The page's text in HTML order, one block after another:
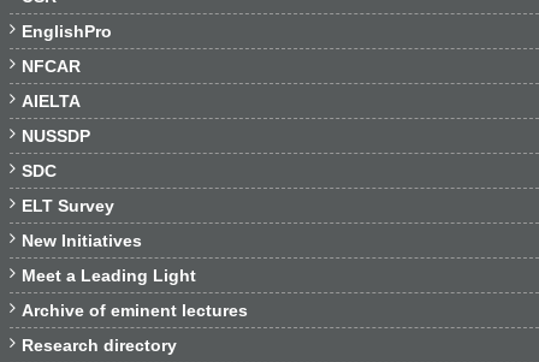
 EnglishPro
 NFCAR
 AIELTA
 NUSSDP
 SDC
 ELT Survey
 New Initiatives
 Meet a Leading Light
 Archive of eminent lectures
 Research directory